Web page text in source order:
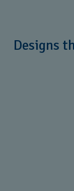
Designs